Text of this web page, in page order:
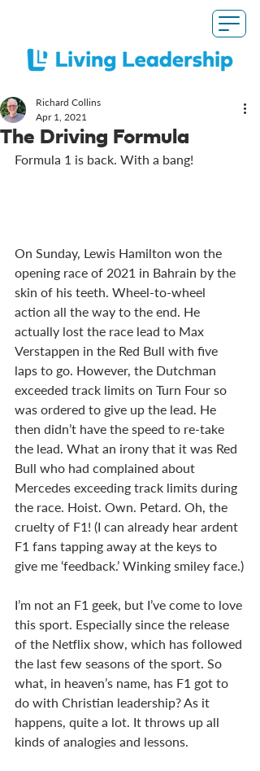
The Driving Formula
Richard Collins
Apr 1, 2021
Formula 1 is back. With a bang!
On Sunday, Lewis Hamilton won the
opening race of 2021 in Bahrain by the
skin of his teeth. Wheel-to-wheel
action all the way to the end. He
actually lost the race lead to Max
Verstappen in the Red Bull with five
laps to go. However, the Dutchman
exceeded track limits on Turn Four so
was ordered to give up the lead. He
then didn’t have the speed to re-take
the lead. What an irony that it was Red
Bull who had complained about
Mercedes exceeding track limits during
the race. Hoist. Own. Petard. Oh, the
cruelty of F1! (I can already hear ardent
F1 fans tapping away at the keys to
give me ‘feedback.’ Winking smiley face.)
I’m not an F1 geek, but I’ve come to love
this sport. Especially since the release
of the Netflix show, which has followed
the last few seasons of the sport. So
what, in heaven’s name, has F1 got to
do with Christian leadership? As it
happens, quite a lot. It throws up all
kinds of analogies and lessons.